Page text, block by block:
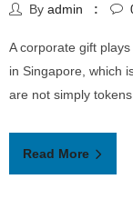
By admin
A corporate gift
in Singapore, which
are not simply
Read More